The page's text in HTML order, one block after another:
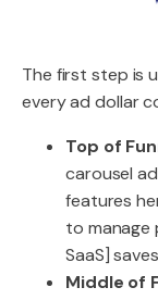
The first step is
every ad dollar
Top of
carousel
features
to manage
SaaS]
Middle of